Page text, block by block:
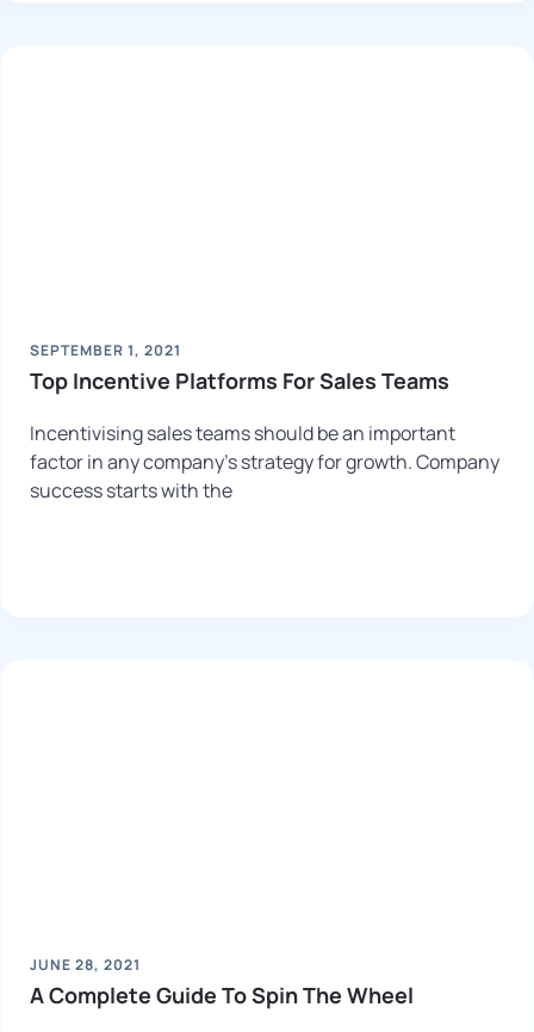
SEPTEMBER 1, 2021
Top Incentive Platforms For Sales Teams
Incentivising sales teams should be an important
factor in any company’s strategy for growth. Company
success starts with the
JUNE 28, 2021
A Complete Guide To Spin The Wheel